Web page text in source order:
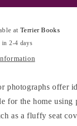
Now:
Ideas
for
Today&#39;s
Home
Marshall
atTerrier Books
in 2-4 days
photographs offer
for the home
as a fluffy seat